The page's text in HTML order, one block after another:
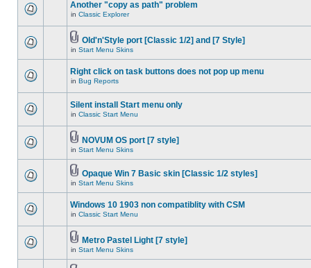
Another "copy as path" problem
in Classic Explorer
Old'n'Style port [Classic 1/2] and [7 Style]
in Start Menu Skins
Right click on task buttons does not pop up menu
in Bug Reports
Silent install Start menu only
in Classic Start Menu
NOVUM OS port [7 style]
in Start Menu Skins
Opaque Win 7 Basic skin [Classic 1/2 styles]
in Start Menu Skins
Windows 10 1903 non compatiblity with CSM
in Classic Start Menu
Metro Pastel Light [7 style]
in Start Menu Skins